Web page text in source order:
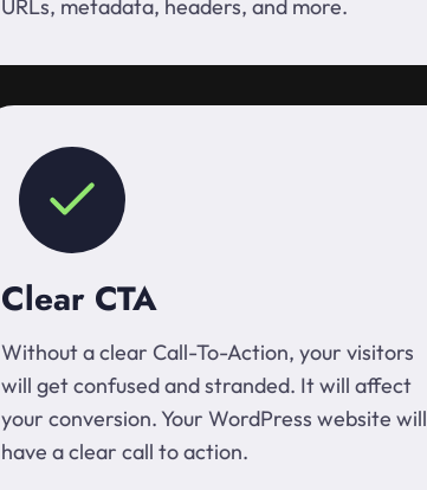
URLs, metadata, headers, and more.
Clear CTA
Without a clear Call-To-Action, your visitors
will get confused and stranded. It will affect
your conversion. Your WordPress website will
have a clear call to action.